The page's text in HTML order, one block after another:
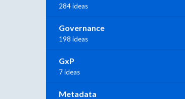
284 ideas
Governance
198 ideas
GxP
7 ideas
Metadata